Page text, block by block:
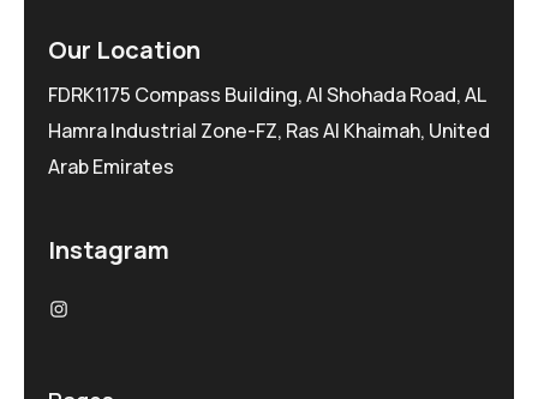
Our Location
FDRK1175 Compass Building, Al Shohada Road, AL
Hamra Industrial Zone-FZ, Ras Al Khaimah, United
Arab Emirates
Instagram